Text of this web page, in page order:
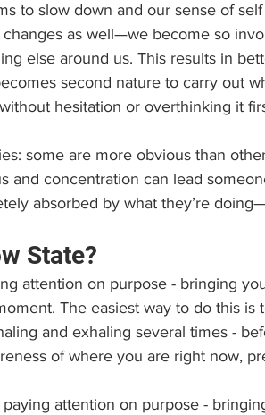
to slow down and our sense of self
as well—we become so
else around us. This results in
second nature to carry out
hesitation or overthinking it
some are more obvious than
and concentration can lead
absorbed by what they’re
State?
attention on purpose - bringing
The easiest way to do this is
and exhaling several times -
of where you are right now,
attention on purpose -